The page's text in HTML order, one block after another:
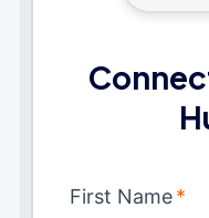
First Name*